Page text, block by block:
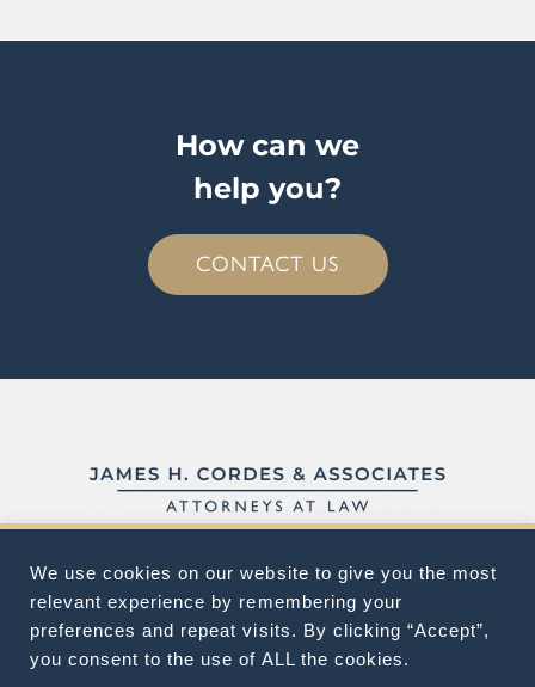
How can we
help you?
CONTACT US
ABOUT FAQ CONTACT
We use cookies on our website to give you the most
relevant experience by remembering your
preferences and repeat visits. By clicking “Accept”,
you consent to the use of ALL the cookies.